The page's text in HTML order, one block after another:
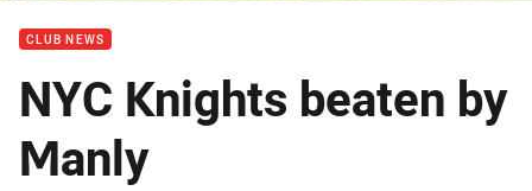
CLUB NEWS
NYC Knights beaten by
Manly